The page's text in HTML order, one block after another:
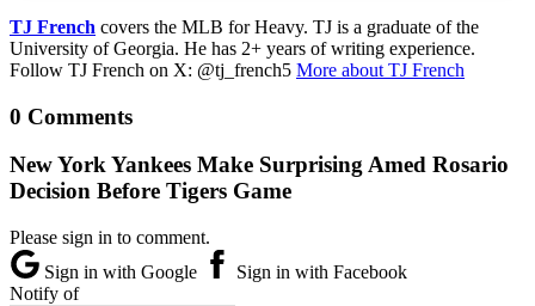
TJ French covers the MLB for Heavy. TJ is a graduate of the
University of Georgia. He has 2+ years of writing experience.
Follow TJ French on X: @tj_french5 More about TJ French
0 Comments
New York Yankees Make Surprising Amed Rosario
Decision Before Tigers Game
Please sign in to comment.
Sign in with Google
Sign in with Facebook
Notify of